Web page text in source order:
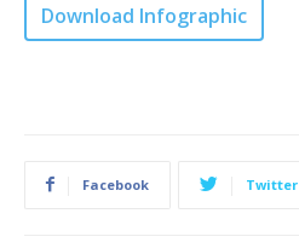
Download Infographic
Facebook Twitter